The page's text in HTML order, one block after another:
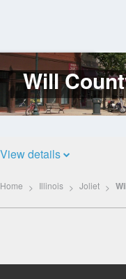
Log
In
Will
View details
Home Illinois Joliet